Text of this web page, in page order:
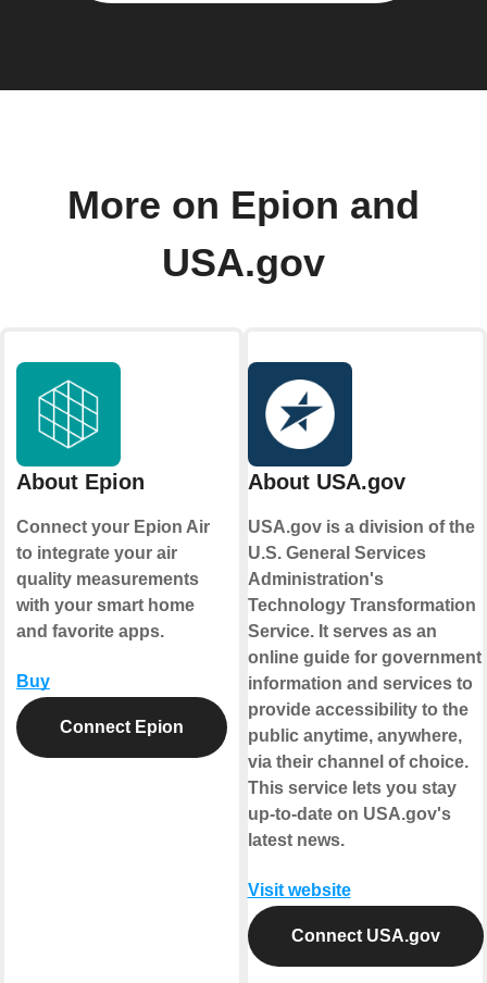
More on Epion and
USA.gov
About Epion
Connect your Epion Air
to integrate your air
quality measurements
with your smart home
and favorite apps.
Buy
Connect Epion
About USA.gov
USA.gov is a division of the
U.S. General Services
Administration's
Technology Transformation
Service. It serves as an
online guide for government
information and services to
provide accessibility to the
public anytime, anywhere,
via their channel of choice.
This service lets you stay
up-to-date on USA.gov's
latest news.
Visit website
Connect USA.gov